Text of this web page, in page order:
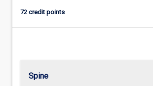
72 credit points
Spine